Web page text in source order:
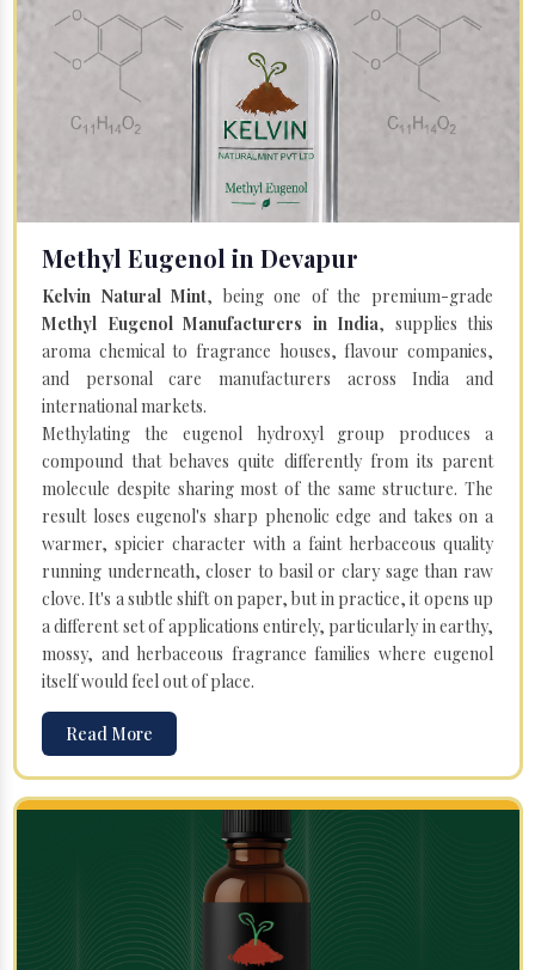
Methyl Eugenol in Devapur
Kelvin Natural Mint, being one of the premium-grade
Methyl Eugenol Manufacturers in India, supplies this
aroma chemical to fragrance houses, flavour companies,
and personal care manufacturers across India and
international markets.
Methylating the eugenol hydroxyl group produces a
compound that behaves quite differently from its parent
molecule despite sharing most of the same structure. The
result loses eugenol's sharp phenolic edge and takes on a
warmer, spicier character with a faint herbaceous quality
running underneath, closer to basil or clary sage than raw
clove. It's a subtle shift on paper, but in practice, it opens up
a different set of applications entirely, particularly in earthy,
mossy, and herbaceous fragrance families where eugenol
itself would feel out of place.
Read More